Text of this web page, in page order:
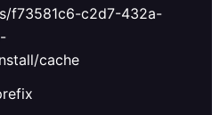
f73581c6-c2d7-432a-
cache